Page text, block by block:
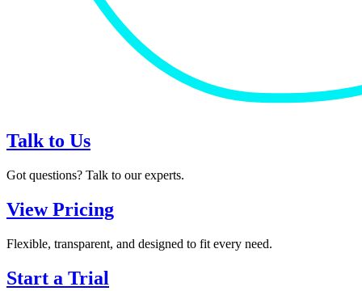
Talk to Us
Got questions? Talk to our experts.
View Pricing
Flexible, transparent, and designed to fit every need.
Start a Trial